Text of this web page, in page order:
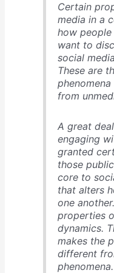
Certain
media in a
how people
want to
social
These are
from
A great
engaging
granted
those
core to
that alters
one
properties
dynamics.
makes the
different
phenomena.